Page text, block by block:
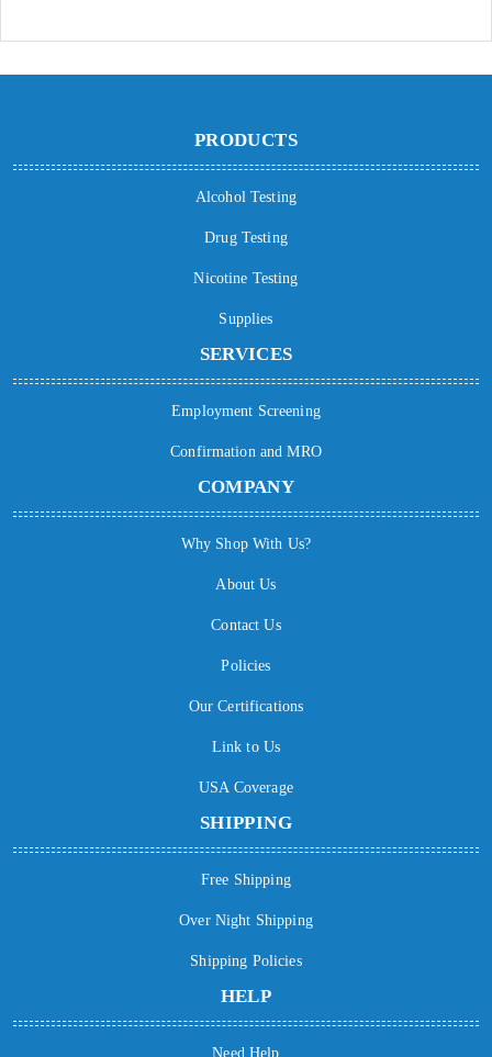
PRODUCTS
Alcohol Testing
Drug Testing
Nicotine Testing
Supplies
SERVICES
Employment Screening
Confirmation and MRO
COMPANY
Why Shop With Us?
About Us
Contact Us
Policies
Our Certifications
Link to Us
USA Coverage
SHIPPING
Free Shipping
Over Night Shipping
Shipping Policies
HELP
Need Help